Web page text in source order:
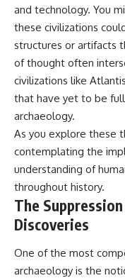
and technology. You
these civilizations
structures or artifacts
of thought often
civilizations like
that have yet to be
archaeology.
As you explore these
contemplating the
understanding of
throughout history.
The
Discoveries
One of the most
archaeology is the